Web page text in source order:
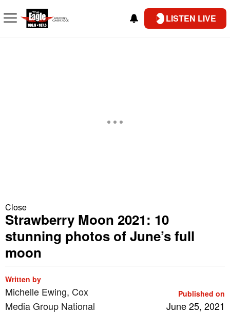
LISTEN LIVE
Close
Strawberry Moon 2021: 10
stunning photos of June’s full
moon
Written by
Michelle Ewing, Cox
Media Group National
Published on
June 25, 2021